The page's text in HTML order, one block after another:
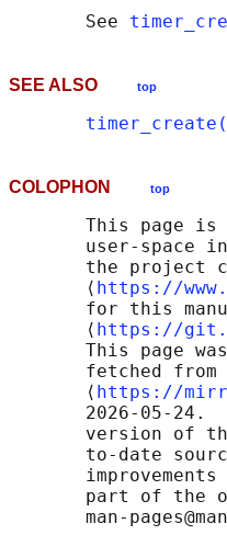
       See
SEE ALSO top
COLOPHON top
This page is
user-space
the project
       ⟨
https://
for this
       ⟨
https://
This page
       fetched from
       ⟨
https://
2026-05-24.
version of
to-date
part of the
man-